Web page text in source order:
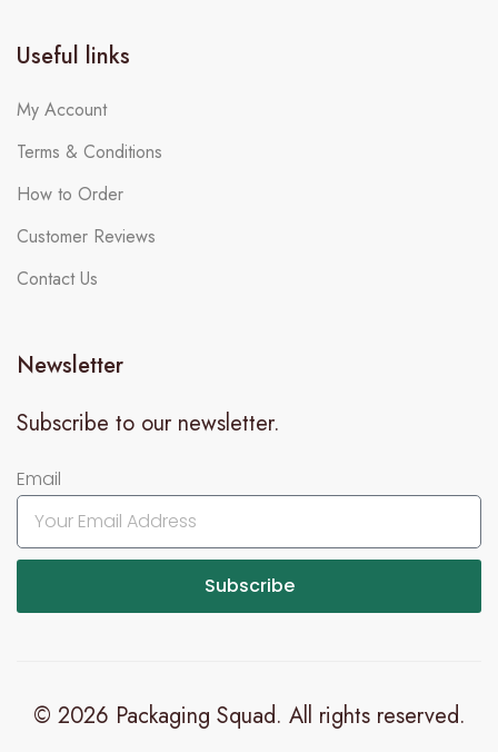
Useful links
My Account
Terms & Conditions
How to Order
Customer Reviews
Contact Us
Newsletter
Subscribe to our newsletter.
Email
Subscribe
© 2026 Packaging Squad. All rights reserved.